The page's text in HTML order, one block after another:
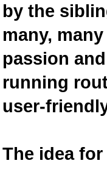
by the
many,
passion
running
user-
The idea